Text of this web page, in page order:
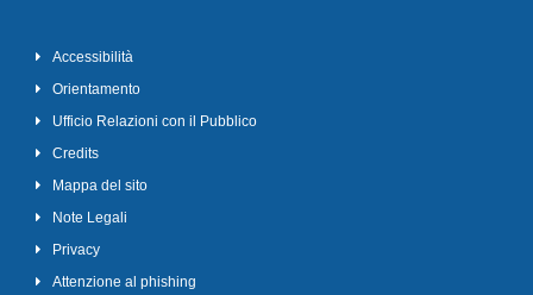
Accessibilità
Orientamento
Ufficio Relazioni con il Pubblico
Credits
Mappa del sito
Note Legali
Privacy
Attenzione al phishing